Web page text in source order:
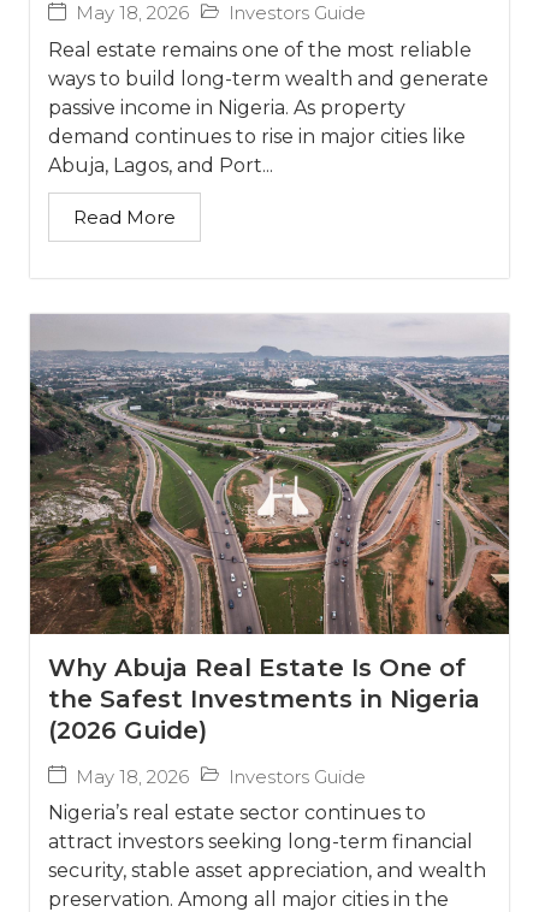
May 18, 2026
Investors Guide
Real estate remains one of the most reliable
ways to build long-term wealth and generate
passive income in Nigeria. As property
demand continues to rise in major cities like
Abuja, Lagos, and Port...
Read More
Why Abuja Real Estate Is One of
the Safest Investments in Nigeria
(2026 Guide)
May 18, 2026
Investors Guide
Nigeria’s real estate sector continues to
attract investors seeking long-term financial
security, stable asset appreciation, and wealth
preservation. Among all major cities in the